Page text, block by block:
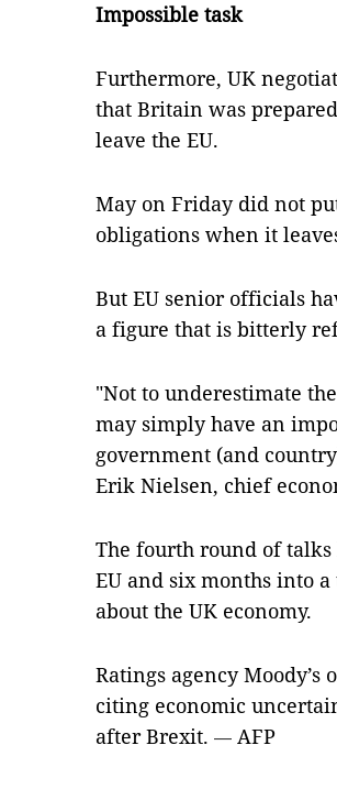
Impossible task
Furthermore, UK
that Britain was
leave the EU.
May on Friday did not
obligations when it
But EU senior officials
a figure that is bitterly
"Not to underestimate
may simply have an
government (and
Erik Nielsen, chief
The fourth round of talks
EU and six months into
about the UK economy.
Ratings agency
citing economic
after Brexit. — AFP